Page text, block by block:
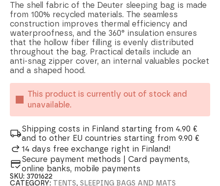
The shell fabric of the Deuter sleeping bag is made
from 100% recycled materials. The seamless
construction improves thermal efficiency and
waterproofness, and the 360° insulation ensures
that the hollow fiber filling is evenly distributed
throughout the bag. Practical details include an
anti-snag zipper cover, an internal valuables pocket
and a shaped hood.
This product is currently out of stock and
unavailable.
Shipping costs in Finland starting from 4.90 €
and to other EU countries starting from 9.90 €
14 days free exchange right in Finland!
Secure payment methods | Card payments,
online banks, mobile payments
SKU: 3701622
CATEGORY: TENTS, SLEEPING BAGS AND MATS